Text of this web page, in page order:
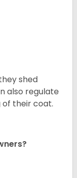
shed
also regulate
of their coat.